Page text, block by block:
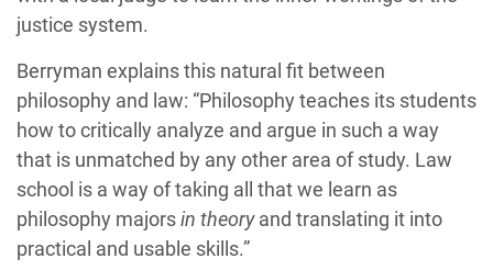
justice system.
Berryman explains this natural fit between
philosophy and law: “Philosophy teaches its students
how to critically analyze and argue in such a way
that is unmatched by any other area of study. Law
school is a way of taking all that we learn as
philosophy majorsin theoryand translating it into
practical and usable skills.”